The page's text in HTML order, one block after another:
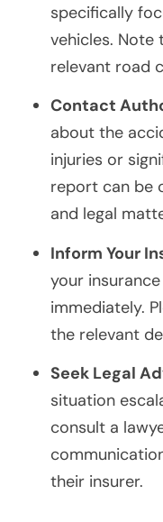
specifically
vehicles. Note
relevant road
Contact
about the
injuries or
report can be
and legal
Inform Your
your
immediately.
the relevant
Seek Legal
situation
consult a
their insurer.